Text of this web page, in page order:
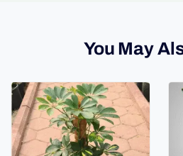
You May